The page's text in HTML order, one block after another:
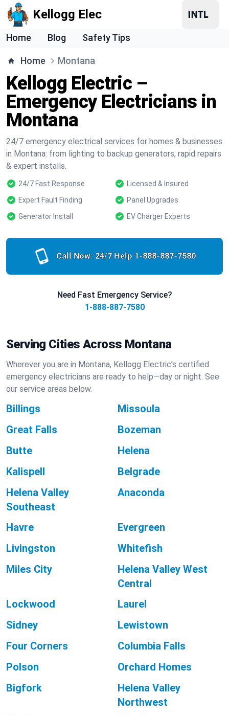
Kellogg Elec
Home Blog Safety Tips
Home Montana
Kellogg Electric –
Emergency Electricians in
Montana
24/7 emergency electrical services for homes & businesses
in Montana: from lighting to backup generators, rapid repairs
& expert installs.
24/7 Fast Response
Licensed & Insured
Expert Fault Finding
Panel Upgrades
Generator Install
EV Charger Experts
Call Now: 24/7 Help 1-888-887-7580
Need Fast Emergency Service?
1-888-887-7580
Serving Cities Across Montana
Wherever you are in Montana, Kellogg Electric’s certified
emergency electricians are ready to help—day or night. See
our service areas below.
Billings
Missoula
Great Falls
Bozeman
Butte
Helena
Kalispell
Belgrade
Helena Valley
Southeast
Anaconda
Havre
Evergreen
Livingston
Whitefish
Miles City
Helena Valley West
Central
Lockwood
Laurel
Sidney
Lewistown
Four Corners
Columbia Falls
Polson
Orchard Homes
Bigfork
Helena Valley
Northwest